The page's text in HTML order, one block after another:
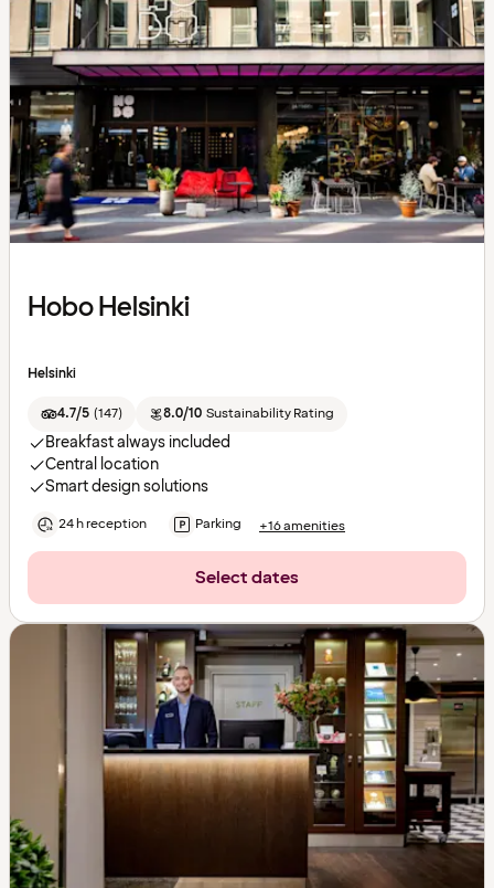
Hobo Helsinki
Helsinki
4.7/5 (147) 8.0/10 Sustainability Rating
Breakfast always included
Central location
Smart design solutions
24 h reception Parking +16 amenities
Select dates